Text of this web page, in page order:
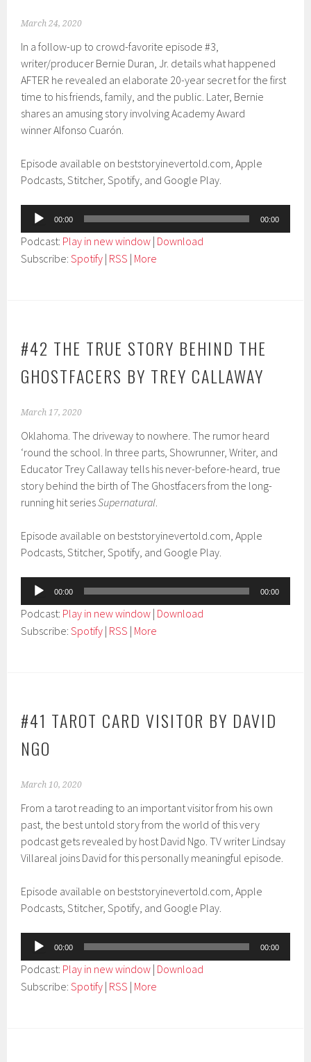
March 24, 2020
In a follow-up to crowd-favorite episode #3,
writer/producer Bernie Duran, Jr. details what happened
AFTER he revealed an elaborate 20-year secret for the first
time to his friends, family, and the public. Later, Bernie
shares an amusing story involving Academy Award
winner Alfonso Cuarón.
Episode available on beststoryinevertold.com, Apple
Podcasts, Stitcher, Spotify, and Google Play.
Audio
Player
00:00 00:00
Podcast: Play in new window | Download
Subscribe:Spotify | RSS | More
#42 THE TRUE STORY BEHIND THE
GHOSTFACERS BY TREY CALLAWAY
March 17, 2020
Oklahoma. The driveway to nowhere. The rumor heard
‘round the school. In three parts, Showrunner, Writer, and
Educator Trey Callaway tells his never-before-heard, true
story behind the birth of The Ghostfacers from the long-
running hit seriesSupernatural.
Episode available on beststoryinevertold.com, Apple
Podcasts, Stitcher, Spotify, and Google Play.
Audio
Player
00:00 00:00
Podcast: Play in new window | Download
Subscribe:Spotify | RSS | More
#41 TAROT CARD VISITOR BY DAVID
NGO
March 10, 2020
From a tarot reading to an important visitor from his own
past, the best untold story from the world of this very
podcast gets revealed by host David Ngo. TV writer Lindsay
Villareal joins David for this personally meaningful episode.
Episode available on beststoryinevertold.com, Apple
Podcasts, Stitcher, Spotify, and Google Play.
Audio
Player
00:00 00:00
Podcast: Play in new window | Download
Subscribe:Spotify | RSS | More